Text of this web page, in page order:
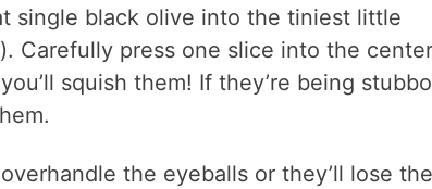
single black olive into the tiniest little
Carefully press one slice into the
squish them! If they’re being
the eyeballs or they’ll lose